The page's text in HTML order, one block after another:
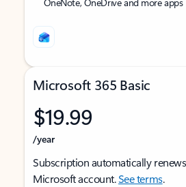
Microsoft 365 Basic
$19.99
/year
Subscription automatically
Microsoft account.See terms.